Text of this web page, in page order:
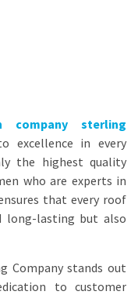
company sterling
excellence in every
the highest quality
who are experts in
that every roof
long-lasting but also
Company stands out
to customer